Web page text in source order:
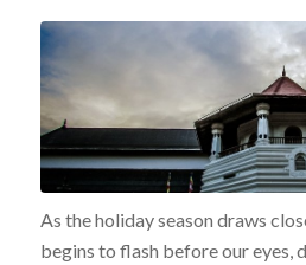
As the holiday season draws
begins to flash before our eyes,